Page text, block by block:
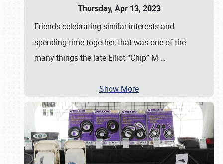
Thursday, Apr 13, 2023
Friends celebrating similar interests and
spending time together, that was one of the
many things the late Elliot “Chip” M …
Show More